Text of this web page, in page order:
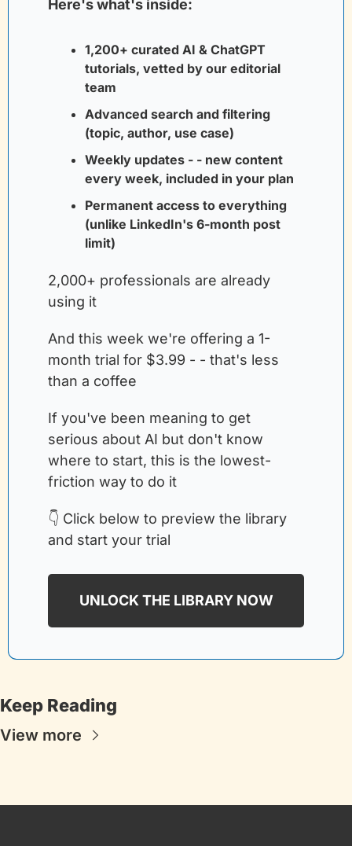
Here's what's inside:
1,200+ curated AI & ChatGPT
tutorials, vetted by our editorial
team
Advanced search and filtering
(topic, author, use case)
Weekly updates - - new content
every week, included in your plan
Permanent access to everything
(unlike LinkedIn's 6-month post
limit)
2,000+ professionals are already
using it
And this week we're offering a 1-
month trial for $3.99 - - that's less
than a coffee
If you've been meaning to get
serious about AI but don't know
where to start, this is the lowest-
friction way to do it
👇 Click below to preview the library
and start your trial
UNLOCK THE LIBRARY NOW
Keep Reading
View more